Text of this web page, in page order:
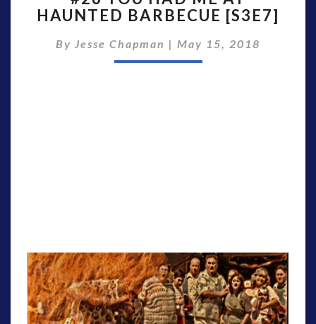
HAD
AT
HAUNTED
HAUNTED BARBECUE [S3E7]
By Jesse Chapman | May 15, 2018